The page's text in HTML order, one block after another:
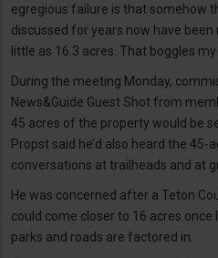
egregious failure is that somehow
discussed for years now have
little as 16.3 acres. That boggles my
During the meeting Monday,
News&Guide Guest Shot from
45 acres of the property would be
Propst said he’d also heard the
conversations at trailheads and at
He was concerned after a Teton
could come closer to 16 acres
parks and roads are factored in.